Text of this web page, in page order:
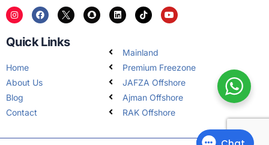
Quick Links
Home
About Us
Blog
Contact
Mainland
Premium Freezone
JAFZA Offshore
Ajman Offshore
RAK Offshore